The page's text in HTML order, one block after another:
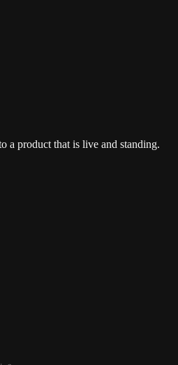
a product that is live and standing.